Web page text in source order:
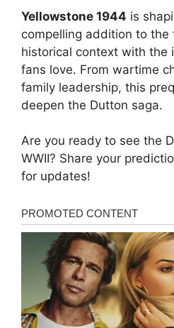
Yellowstone 1944 is
compelling addition to the
historical context with the
fans love. From wartime
family leadership, this
deepen the Dutton saga.
Are you ready to see the
WWII? Share your
for updates!